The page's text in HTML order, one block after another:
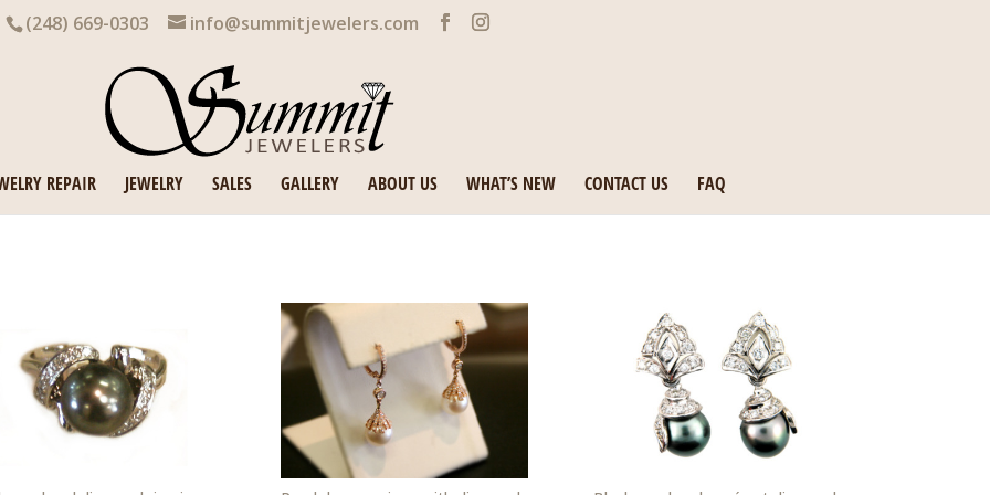
(248) 669-0303 info@summitjewelers.com
REPAIR JEWELRY SALES GALLERY ABOUT US WHAT’S NEW CONTACT US FAQ